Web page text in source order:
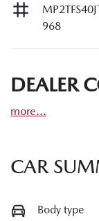
968
DEALER
more...
CAR
Body type